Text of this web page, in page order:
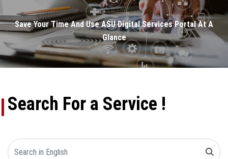
Electronic Services Guide
Electronic Payment Portal
Save Your Time And Use ASU Digital Services Portal At A
Glance
Search For a Service !